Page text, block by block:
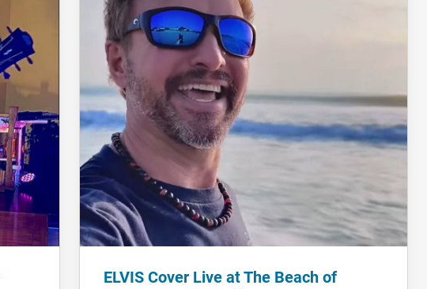
ELVIS Cover Live at The Beach of